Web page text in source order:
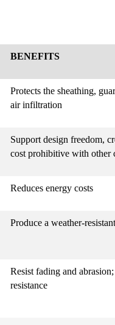
BENEFITS
Protects the sheathing,
air infiltration
Support design freedom,
cost prohibitive with other
Reduces energy costs
Produce a weather-
Resist fading and
resistance